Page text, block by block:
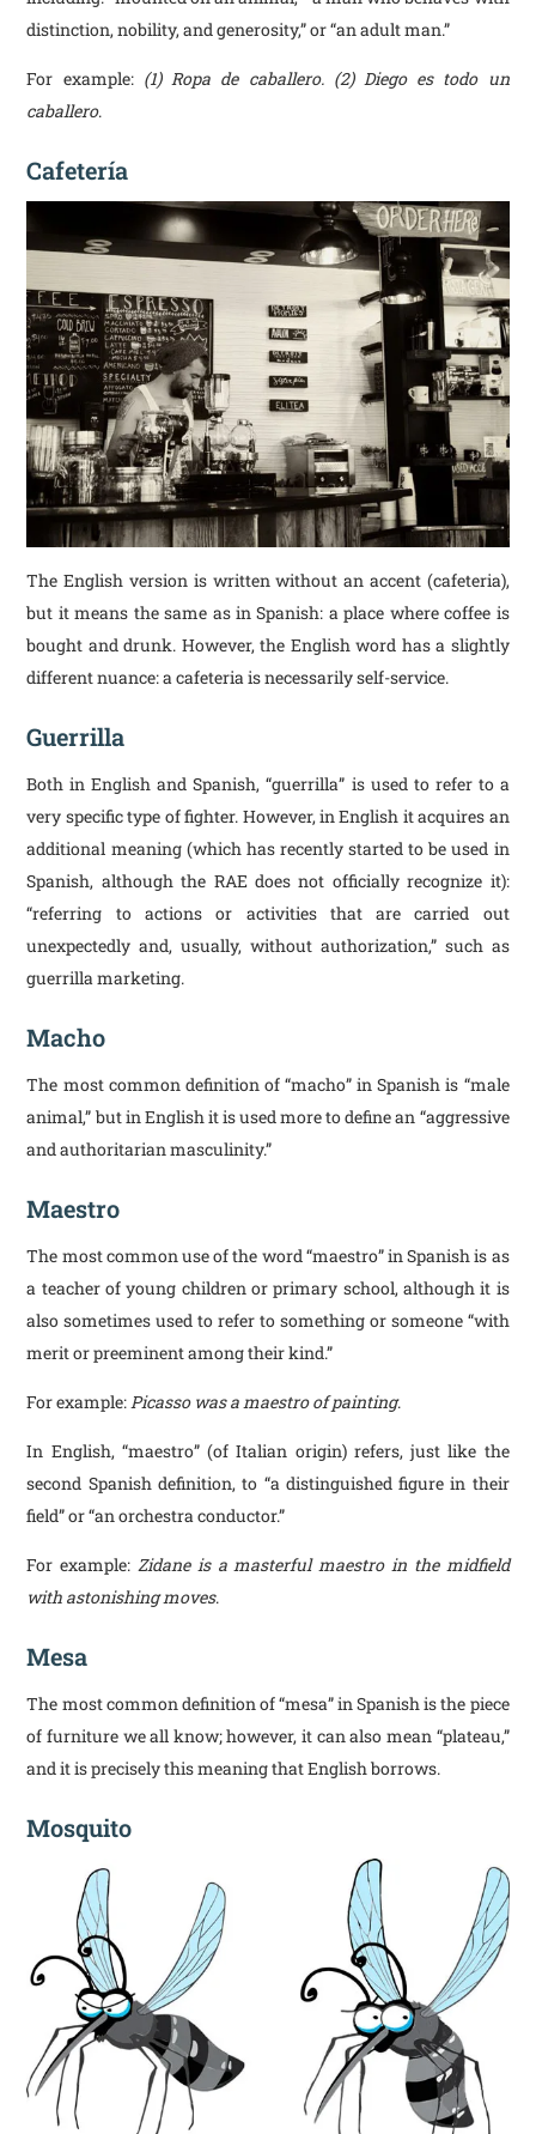
distinction, nobility, and generosity,” or “an adult man.”
For example: (1) Ropa de caballero. (2) Diego es todo un
caballero.
Cafetería
The English version is written without an accent (cafeteria),
but it means the same as in Spanish: a place where coffee is
bought and drunk. However, the English word has a slightly
different nuance: a cafeteria is necessarily self-service.
Guerrilla
Both in English and Spanish, “guerrilla” is used to refer to a
very specific type of fighter. However, in English it acquires an
additional meaning (which has recently started to be used in
Spanish, although the RAE does not officially recognize it):
“referring to actions or activities that are carried out
unexpectedly and, usually, without authorization,” such as
guerrilla marketing.
Macho
The most common definition of “macho” in Spanish is “male
animal,” but in English it is used more to define an “aggressive
and authoritarian masculinity.”
Maestro
The most common use of the word “maestro” in Spanish is as
a teacher of young children or primary school, although it is
also sometimes used to refer to something or someone “with
merit or preeminent among their kind.”
For example: Picasso was a maestro of painting.
In English, “maestro” (of Italian origin) refers, just like the
second Spanish definition, to “a distinguished figure in their
field” or “an orchestra conductor.”
For example: Zidane is a masterful maestro in the midfield
with astonishing moves.
Mesa
The most common definition of “mesa” in Spanish is the piece
of furniture we all know; however, it can also mean “plateau,”
and it is precisely this meaning that English borrows.
Mosquito